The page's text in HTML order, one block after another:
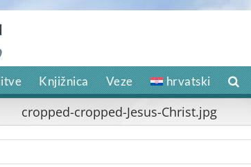
Knjižnica Veze hrvatski
cropped-cropped-Jesus-Christ.jpg